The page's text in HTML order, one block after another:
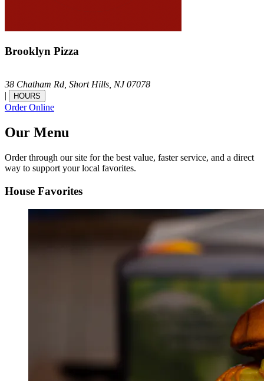
Brooklyn Pizza
38 Chatham Rd, Short Hills, NJ 07078
|
HOURS
Order Online
Our Menu
Order through our site for the best value, faster service, and a direct
way to support your local favorites.
House Favorites